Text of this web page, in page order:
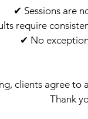
✔ Sessions are
require
✔ No
clients agree to
Thank